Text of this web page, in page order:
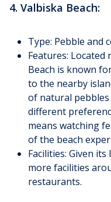
4. Valbiska Beach:
Type: Pebble and
Features:
Beach is known
to the nearby
of natural
different
means watching
of the beach
Facilities: Given
more facilities
restaurants.